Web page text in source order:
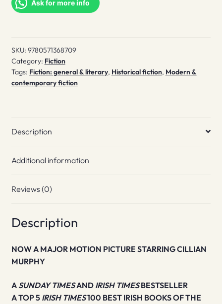
These
Ask for more info
SKU: 9780571368709
Category: Fiction
Tags: Fiction: general & literary, Historical fiction, Modern &
contemporary fiction
Description
Additional information
Reviews (0)
Description
NOW A MAJOR MOTION PICTURE STARRING CILLIAN
MURPHY
A SUNDAY TIMESAND IRISH TIMESBESTSELLER
A TOP 5 IRISH TIMES100 BEST IRISH BOOKS OF THE